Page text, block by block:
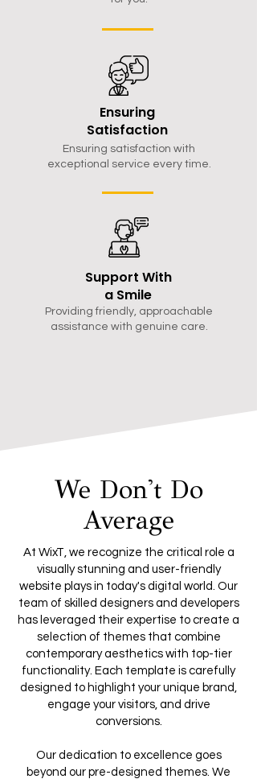
Ensuring
Satisfaction
Ensuring satisfaction with
exceptional service every time.
Support With
a Smile
Providing friendly, approachable
assistance with genuine care.
We Don't Do
Average
At WixT, we recognize the critical role a
visually stunning and user-friendly
website plays in today's digital world. Our
team of skilled designers and developers
has leveraged their expertise to create a
selection of themes that combine
contemporary aesthetics with top-tier
functionality. Each template is carefully
designed to highlight your unique brand,
engage your visitors, and drive
conversions.
Our dedication to excellence goes
beyond our pre-designed themes. We